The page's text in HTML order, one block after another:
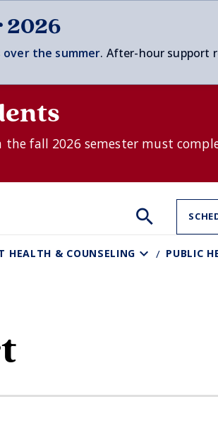
2026
over the summer. After-hour support
fall 2026 semester must
Search
the
HEALTH & COUNSELING PUBLIC